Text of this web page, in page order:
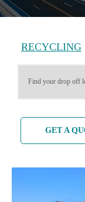
RECYCLING
GET A